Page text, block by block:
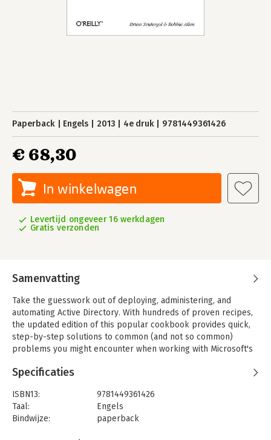
Paperback Engels 2013 4e druk 9781449361426
€ 68,30
In winkelwagen
Levertijd ongeveer 16 werkdagen
Gratis verzonden
Samenvatting
Take the guesswork out of deploying, administering, and
automating Active Directory. With hundreds of proven recipes,
the updated edition of this popular cookbook provides quick,
step-by-step solutions to common (and not so common)
problems you might encounter when working with Microsoft's
This fourth edition includes troubleshooting recipes for
Windows Server 2012, Windows 8, and Exchange 2013, based on
valuable input from Windows administrators. You'll also find
quick solutions for the Lightweight Directory Access Protocol
Specificaties
ISBN13:
9781449361426
Taal:
Engels
Bindwijze:
paperback